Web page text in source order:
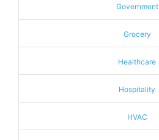
Government
Grocery
Healthcare
Hospitality
HVAC